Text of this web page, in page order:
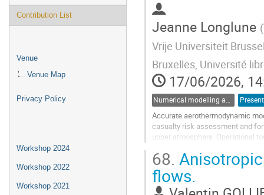
Contribution List
Venue
Venue Map
Privacy Policy
Workshop 2024
Workshop 2022
Workshop 2021
Jeanne Longlune (
Vrije Universiteit
Bruxelles, Université
17/06/2026,
Numerical modelling and validation of destructive re-entry
Accurate aerothermodynamic
casualty risk assessment and
upper atmosphere. Operational
CFD, though resolving some of
Go
to
68.
flows.